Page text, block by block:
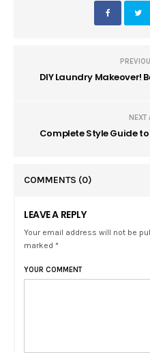
DIY Laundry Makeover!
NEXT
Complete Style Guide
COMMENTS (0)
LEAVE A REPLY
Your email address will not be
marked *
YOUR COMMENT